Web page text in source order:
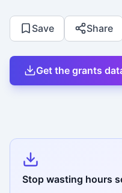
Save Share
Get the grants
Stop wasting hours